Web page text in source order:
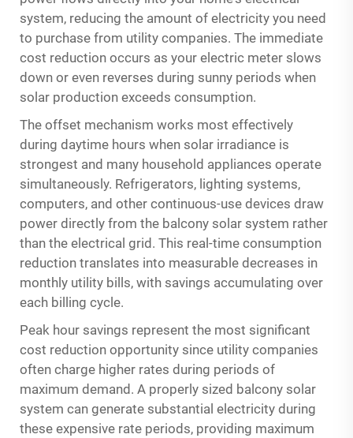
system, reducing the amount of electricity you need
to purchase from utility companies. The immediate
cost reduction occurs as your electric meter slows
down or even reverses during sunny periods when
solar production exceeds consumption.
The offset mechanism works most effectively
during daytime hours when solar irradiance is
strongest and many household appliances operate
simultaneously. Refrigerators, lighting systems,
computers, and other continuous-use devices draw
power directly from the balcony solar system rather
than the electrical grid. This real-time consumption
reduction translates into measurable decreases in
monthly utility bills, with savings accumulating over
each billing cycle.
Peak hour savings represent the most significant
cost reduction opportunity since utility companies
often charge higher rates during periods of
maximum demand. A properly sized balcony solar
system can generate substantial electricity during
these expensive rate periods, providing maximum